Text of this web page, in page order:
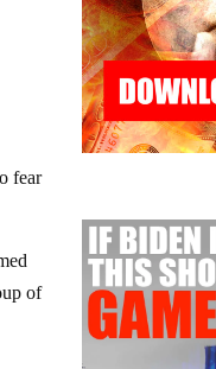
fear
of